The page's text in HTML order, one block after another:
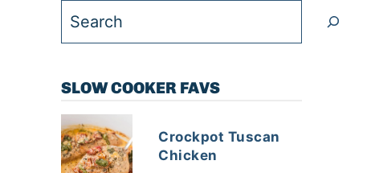
Search
SLOW COOKER FAVS
Crockpot Tuscan
Chicken